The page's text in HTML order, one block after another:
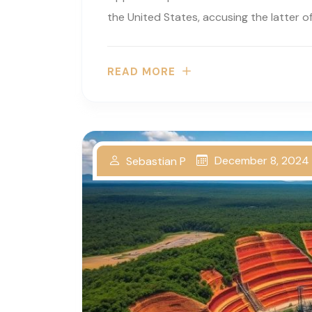
the United States, accusing the latter
READ MORE
Sebastian P December 8, 2024